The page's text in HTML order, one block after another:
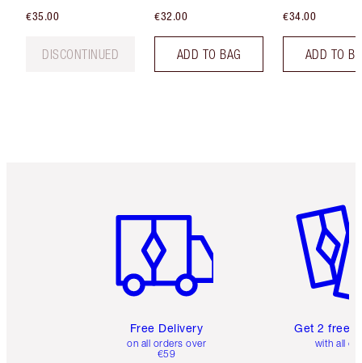
€35.00
DISCONTINUED
€32.00
ADD TO BAG
€34.00
ADD TO
Free Delivery
on all orders over
€59
Get 2 free
with all